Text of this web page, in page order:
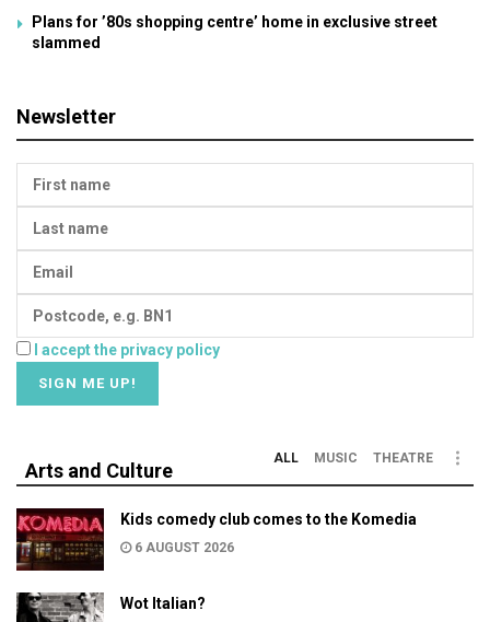
Plans for ’80s shopping centre’ home in exclusive street
slammed
Newsletter
I accept the privacy policy
Arts and Culture
ALL MUSIC THEATRE
Kids comedy club comes to the Komedia
6 AUGUST 2026
Wot Italian?